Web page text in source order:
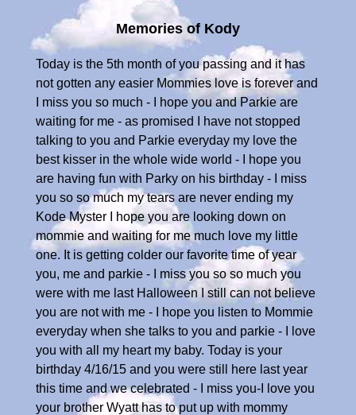
Memories of Kody
Today is the 5th month of you passing and it has
not gotten any easier Mommies love is forever and
I miss you so much - I hope you and Parkie are
waiting for me - as promised I have not stopped
talking to you and Parkie everyday my love the
best kisser in the whole wide world - I hope you
are having fun with Parky on his birthday - I miss
you so so much my tears are never ending my
Kode Myster I hope you are looking down on
mommie and waiting for me much love my little
one. It is getting colder our favorite time of year
you, me and parkie - I miss you so so much you
were with me last Halloween I still can not believe
you are not with me - I hope you listen to Mommie
everyday when she talks to you and parkie - I love
you with all my heart my baby. Today is your
birthday 4/16/15 and you were still here last year
this time and we celebrated - I miss you-I love you
your brother Wyatt has to put up with mommy